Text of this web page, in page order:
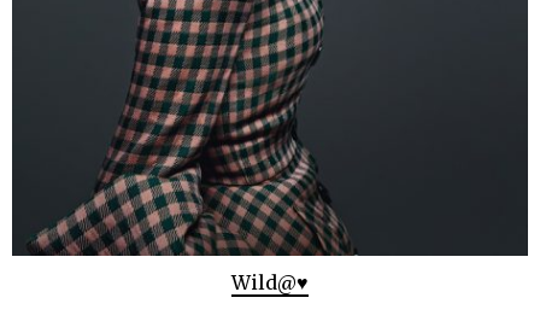
Wild@♥